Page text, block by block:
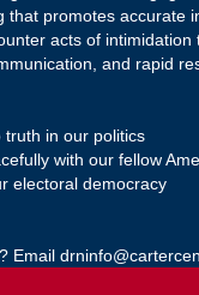
that promotes accurate
acts of intimidation
and rapid
truth in our politics
with our fellow
electoral democracy
Email